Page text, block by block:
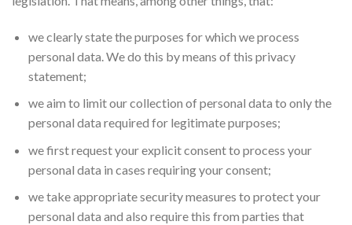
we clearly state the purposes for which we process
personal data. We do this by means of this privacy
statement;
we aim to limit our collection of personal data to only the
personal data required for legitimate purposes;
we first request your explicit consent to process your
personal data in cases requiring your consent;
we take appropriate security measures to protect your
personal data and also require this from parties that